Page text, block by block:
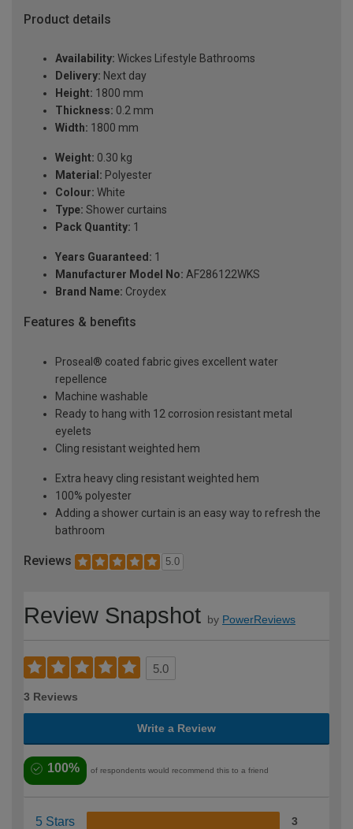
Product details
Availability: Wickes Lifestyle Bathrooms
Delivery: Next day
Height: 1800 mm
Thickness: 0.2 mm
Width: 1800 mm
Weight: 0.30 kg
Material: Polyester
Colour: White
Type: Shower curtains
Pack Quantity: 1
Years Guaranteed: 1
Manufacturer Model No: AF286122WKS
Brand Name: Croydex
Features & benefits
Proseal® coated fabric gives excellent water
repellence
Machine washable
Ready to hang with 12 corrosion resistant metal
eyelets
Cling resistant weighted hem
Extra heavy cling resistant weighted hem
100% polyester
Adding a shower curtain is an easy way to refresh the
bathroom
Reviews 5.0
Review Snapshot by PowerReviews
5.0
3 Reviews
Write a Review
100% of respondents would recommend this to a friend
5 Stars 3